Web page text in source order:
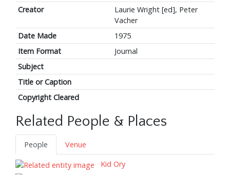
Creator
Laurie Wright [ed], Peter
Vacher
Date Made
1975
Item Format
Journal
Subject
Title or Caption
Copyright Cleared
Related People & Places
People
Venue
Kid Ory